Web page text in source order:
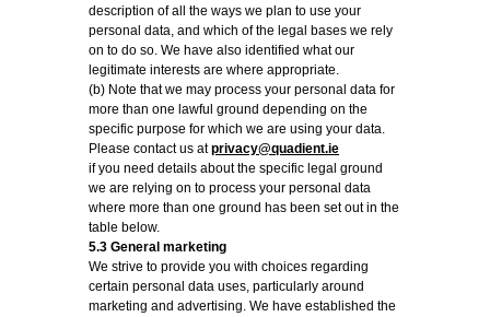
description of all the ways we plan to use your
personal data, and which of the legal bases we rely
on to do so. We have also identified what our
legitimate interests are where appropriate.
(b) Note that we may process your personal data for
more than one lawful ground depending on the
specific purpose for which we are using your data.
Please contact us atprivacy@quadient.ie
if you need details about the specific legal ground
we are relying on to process your personal data
where more than one ground has been set out in the
table below.
5.3 General marketing
We strive to provide you with choices regarding
certain personal data uses, particularly around
marketing and advertising. We have established the